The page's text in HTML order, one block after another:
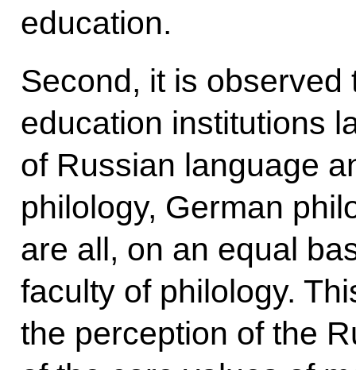
education.
Second, it is
education institutions
of Russian language
philology, German
are all, on an equal
faculty of philology.
the perception of the